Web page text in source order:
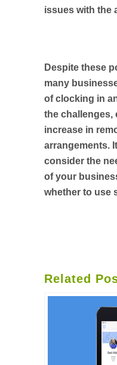
issues with the
Despite these
many
of clocking in
the challenges,
increase in
arrangements.
consider the
of your
whether to use
Related